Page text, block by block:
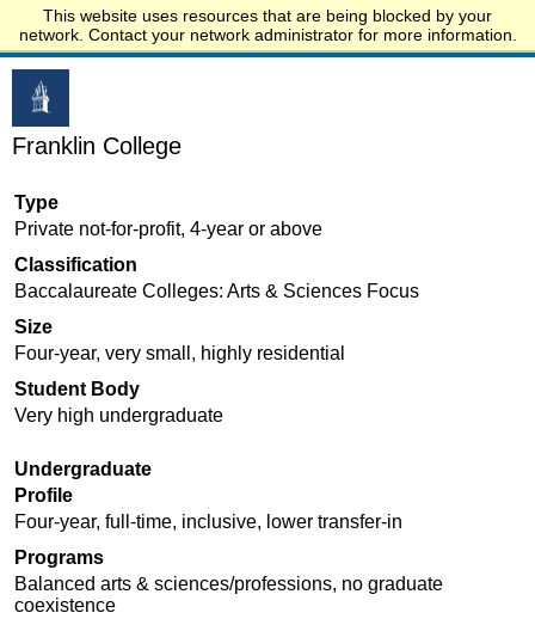
This website uses resources that are being blocked by your
network. Contact your network administrator for more information.
Start.edu
Franklin College
Type
Private not-for-profit, 4-year or above
Classification
Baccalaureate Colleges: Arts & Sciences Focus
Size
Four-year, very small, highly residential
Student Body
Very high undergraduate
Undergraduate
Profile
Four-year, full-time, inclusive, lower transfer-in
Programs
Balanced arts & sciences/professions, no graduate
coexistence